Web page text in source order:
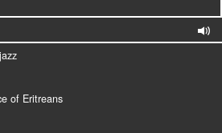
of Eritreans